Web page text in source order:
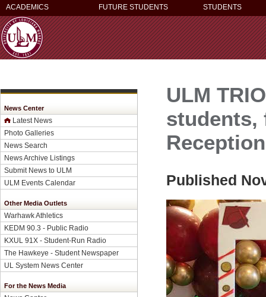
ACADEMICS FUTURE STUDENTS STUDENTS
News Center
Latest News
Photo Galleries
News Search
News Archive Listings
Submit News to ULM
ULM Events Calendar
Other Media Outlets
Warhawk Athletics
KEDM 90.3 - Public Radio
KXUL 91X - Student-Run Radio
The Hawkeye - Student Newspaper
UL System News Center
For the News Media
ULM
students,
Reception
Published